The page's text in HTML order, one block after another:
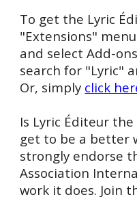
To get the Lyric
"Extensions"
and select Add-
search for "Lyric"
Or, simply click
Is Lyric Éditeur
get to be a better
strongly endorse
Association Intern
work it does. Join